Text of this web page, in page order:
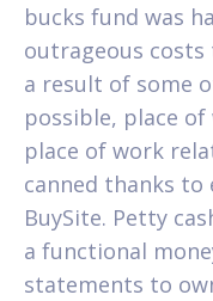
bucks fund was
outrageous
a result of some
possible, place
place of work
canned thanks to
BuySite. Petty
a functional
statements to